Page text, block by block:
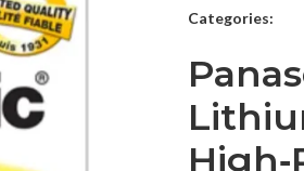
Categories: